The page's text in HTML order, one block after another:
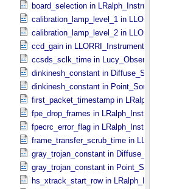
board_selection in
calibration_lamp_level_1 in
calibration_lamp_level_2 in
ccd_gain in
ccsds_sclk_time in
dinkinesh_constant in Diffuse_​Source
dinkinesh_constant in Point_​Source
first_packet_timestamp in
fpe_drop_frames in
fpecrc_error_flag in
frame_transfer_scrub_time in
gray_trojan_constant in Diffuse_​Source
gray_trojan_constant in Point_​Source
hs_xtrack_start_row in